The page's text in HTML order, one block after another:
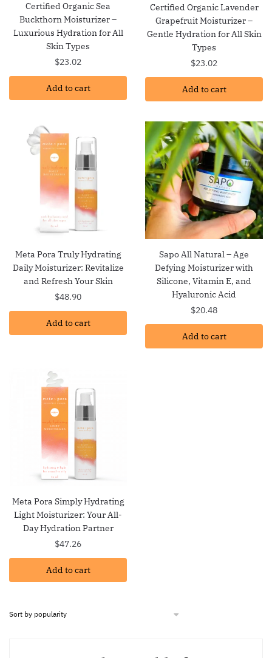
Certified Organic Sea
Buckthorn Moisturizer –
Luxurious Hydration for All
Skin Types
$23.02
Add to cart
Certified Organic Lavender
Grapefruit Moisturizer –
Gentle Hydration for All Skin
Types
$23.02
Add to cart
Meta Pora Truly Hydrating
Daily Moisturizer: Revitalize
and Refresh Your Skin
$48.90
Add to cart
Sapo All Natural – Age
Defying Moisturizer with
Silicone, Vitamin E, and
Hyaluronic Acid
$20.48
Add to cart
Meta Pora Simply Hydrating
Light Moisturizer: Your All-
Day Hydration Partner
$47.26
Add to cart